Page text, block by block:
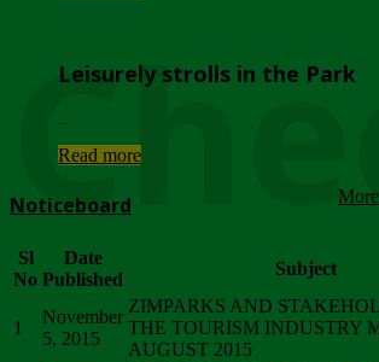
Leisurely strolls in the Park
Read more
Noticeboard
Sl
No
Date
Published
Subject
1
November
5, 2015
ZIMPARKS AND
THE TOURISM INDUSTRY
AUGUST 2015